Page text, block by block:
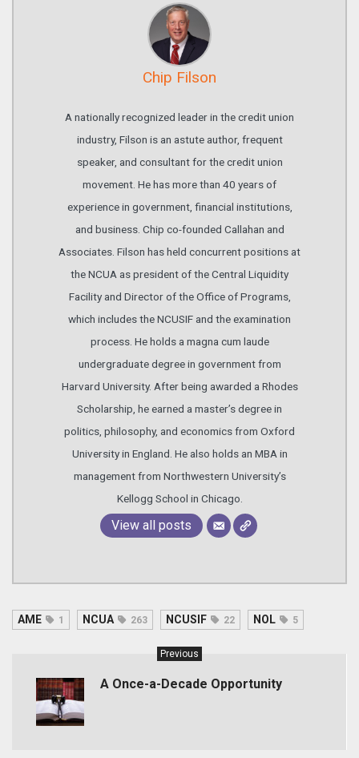
Chip Filson
A nationally recognized leader in the credit union
industry, Filson is an astute author, frequent
speaker, and consultant for the credit union
movement. He has more than 40 years of
experience in government, financial institutions,
and business. Chip co-founded Callahan and
Associates. Filson has held concurrent positions at
the NCUA as president of the Central Liquidity
Facility and Director of the Office of Programs,
which includes the NCUSIF and the examination
process. He holds a magna cum laude
undergraduate degree in government from
Harvard University. After being awarded a Rhodes
Scholarship, he earned a master’s degree in
politics, philosophy, and economics from Oxford
University in England. He also holds an MBA in
management from Northwestern University’s
Kellogg School in Chicago.
View all posts
AME 1 NCUA 263 NCUSIF 22 NOL 5
Previous
A Once-a-Decade Opportunity